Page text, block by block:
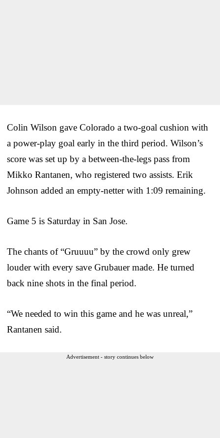
Colin Wilson gave Colorado a two-goal cushion with
a power-play goal early in the third period. Wilson’s
score was set up by a between-the-legs pass from
Mikko Rantanen, who registered two assists. Erik
Johnson added an empty-netter with 1:09 remaining.
Game 5 is Saturday in San Jose.
The chants of “Gruuuu” by the crowd only grew
louder with every save Grubauer made. He turned
back nine shots in the final period.
“We needed to win this game and he was unreal,”
Rantanen said.
Advertisement - story continues below